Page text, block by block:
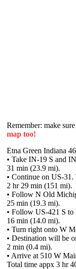
Remember: make
map too!
Etna Green Indiana
• Take IN-19 S and
31 min (23.9 mi).
• Continue on US-
2 hr 29 min (151 mi).
• Follow N Old
25 min (19.3 mi).
• Follow US-421 S
16 min (14.0 mi).
• Turn right onto W
• Destination will be
2 min (0.4 mi).
• Arrive at 510 W
Total time appx 3 hr